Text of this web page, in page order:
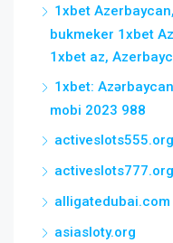
1xbet
bukmeker 1xbet
1xbet az,
1xbet:
mobi 2023 988
activeslots555.org
activeslots777.org
alligatedubai.com
asiasloty.org